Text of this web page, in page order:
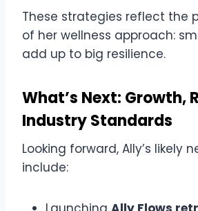
These strategies reflect the
of her wellness approach:
add up to big resilience.
What’s Next: Growth,
Industry Standards
Looking forward, Ally’s likely
include: